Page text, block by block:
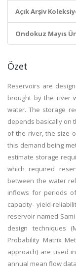
Açık Arşiv
Ondokuz Mayıs
Özet
Reservoirs are
brought by the river
water. The storage
depends basically on
of the river, the size
this demand being
estimate storage
which required
between the water
inflows for periods
capacity- yield-
reservoir named
design techniques
Probability Matrix
approach) are used
annual mean flow